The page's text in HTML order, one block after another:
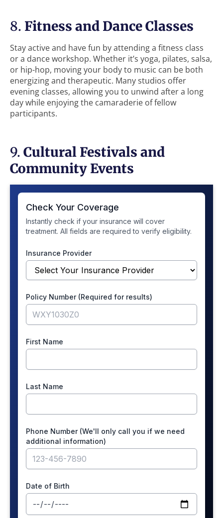
8. Fitness and Dance Classes
Stay active and have fun by attending a fitness class
or a dance workshop. Whether it’s yoga, pilates, salsa,
or hip-hop, moving your body to music can be both
energizing and therapeutic. Many studios offer
evening classes, allowing you to unwind after a long
day while enjoying the camaraderie of fellow
participants.
9. Cultural Festivals and
Community Events